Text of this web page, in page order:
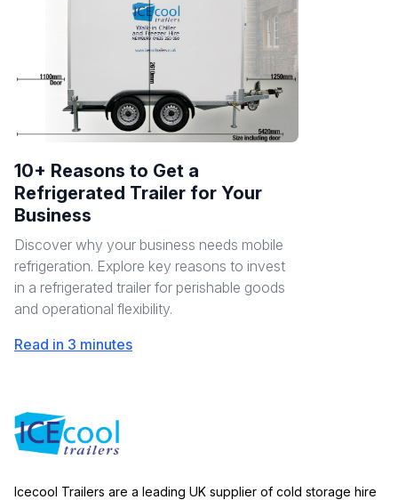
10+ Reasons to Get a
Refrigerated Trailer for Your
Business
Discover why your business needs mobile
refrigeration. Explore key reasons to invest
in a refrigerated trailer for perishable goods
and operational flexibility.
Read in 3 minutes
Icecool Trailers are a leading UK supplier of cold storage hire